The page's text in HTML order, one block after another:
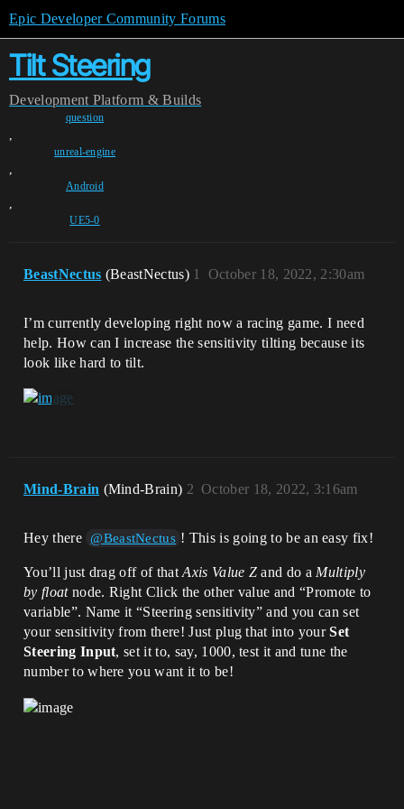
Epic Developer Community Forums
Tilt Steering
Development Platform & Builds
question
,
unreal-engine
,
Android
,
UE5-0
BeastNectus (BeastNectus) October 18, 2022, 2:30am
1
I’m currently developing right now a racing game. I need
help. How can I increase the sensitivity tilting because its
look like hard to tilt.
Mind-Brain (Mind-Brain) October 18, 2022, 3:16am
2
Hey there @BeastNectus ! This is going to be an easy fix!
You’ll just drag off of thatAxis Value Z and do a Multiply
by floatnode. Right Click the other value and “Promote to
variable”. Name it “Steering sensitivity” and you can set
your sensitivity from there! Just plug that into yourSet
Steering Input, set it to, say, 1000, test it and tune the
number to where you want it to be!